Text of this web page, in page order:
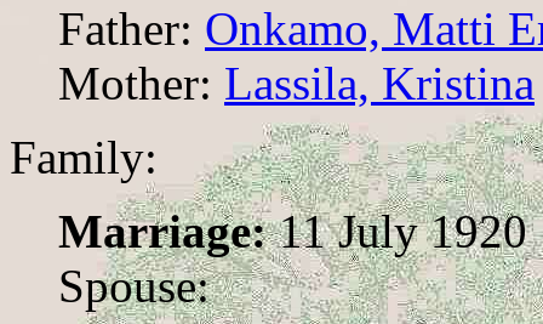
Father: Onkamo, Matti
Mother: Lassila, Kristina
Family:
Marriage:11 July 1920
Spouse: